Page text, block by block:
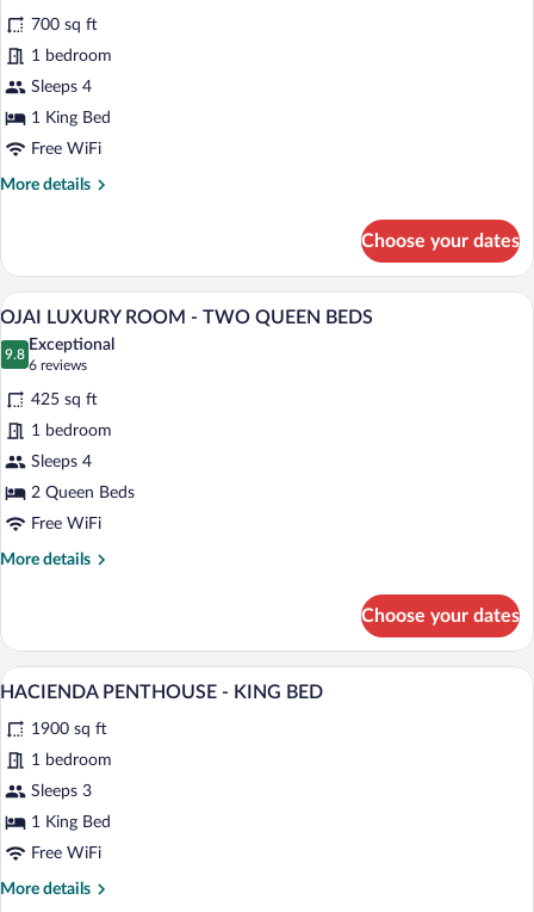
KING
BED
photos
for
PASEO
SUITE
BED
700 sq ft
1 bedroom
Sleeps 4
1 King Bed
Free WiFi
More details
More
SUITE
KING
BED
Choose your dates
View
all
photos
for
OJAI
LUXURY
ROOM
-
TWO
QUEEN
A hotel room with two beds, a bench,
5
OJAI LUXURY ROOM - TWO QUEEN BEDS
9.8
9.8 out of 10
Exceptional
6 reviews
(6
reviews)
425 sq ft
1 bedroom
Sleeps 4
2 Queen Beds
Free WiFi
More details
More
LUXURY
ROOM
-
QUEEN
BEDS
Choose your dates
View
photos
for
HACIENDA
PENTHOUSE
BED
A hotel room with a large bed, two
6
HACIENDA PENTHOUSE - KING BED
1900 sq ft
1 bedroom
Sleeps 3
1 King Bed
Free WiFi
More details
More